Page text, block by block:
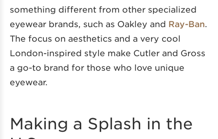
something different from other specialized
eyewear brands, such as Oakley and Ray-Ban
The focus on aesthetics and a very cool
London-inspired style make Cutler and Gross
a go-to brand for those who love unique
eyewear.
Making a Splash in the